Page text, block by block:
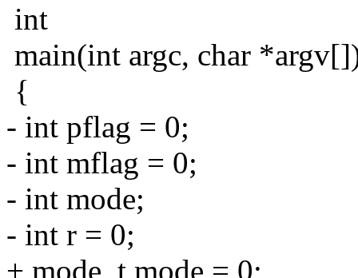
int
main(int argc, char
{
- int pflag = 0;
- int mflag = 0;
- int mode;
- int r = 0;
+ mode_t mode = 0;